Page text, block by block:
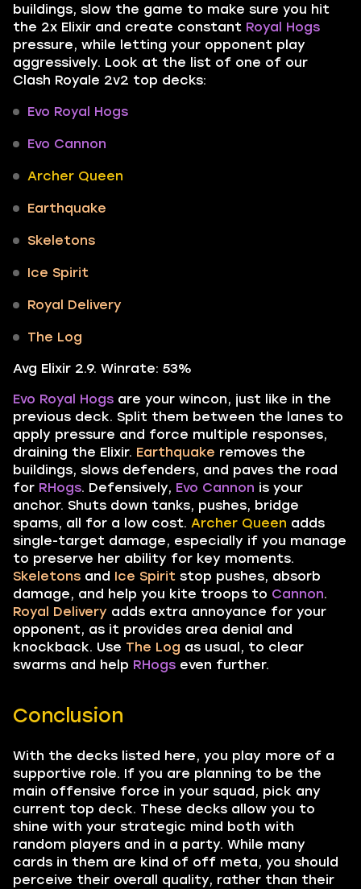
buildings, slow the game to make sure you hit
the 2x Elixir and create constant Royal Hogs
pressure, while letting your opponent play
aggressively. Look at the list of one of our
Clash Royale 2v2 top decks:
Evo Royal Hogs
Evo Cannon
Archer Queen
Earthquake
Skeletons
Ice Spirit
Royal Delivery
The Log
Avg Elixir 2.9. Winrate: 53%
Evo Royal Hogs are your wincon, just like in the
previous deck. Split them between the lanes to
apply pressure and force multiple responses,
draining the Elixir. Earthquake removes the
buildings, slows defenders, and paves the road
for RHogs. Defensively, Evo Cannon is your
anchor. Shuts down tanks, pushes, bridge
spams, all for a low cost. Archer Queen adds
single-target damage, especially if you manage
to preserve her ability for key moments.
Skeletons and Ice Spirit stop pushes, absorb
damage, and help you kite troops to Cannon.
Royal Delivery adds extra annoyance for your
opponent, as it provides area denial and
knockback. Use The Log as usual, to clear
swarms and help RHogs even further.
Conclusion
With the decks listed here, you play more of a
supportive role. If you are planning to be the
main offensive force in your squad, pick any
current top deck. These decks allow you to
shine with your strategic mind both with
random players and in a party. While many
cards in them are kind of off meta, you should
perceive their overall quality, rather than their